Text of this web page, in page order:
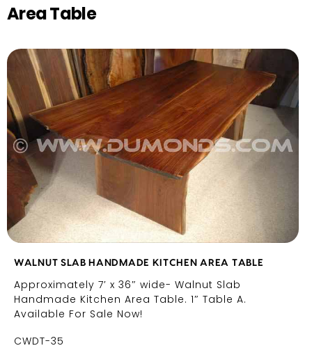
Area Table
WALNUT SLAB HANDMADE KITCHEN AREA TABLE
Approximately 7′ x 36″ wide- Walnut Slab
Handmade Kitchen Area Table. 1″ Table A.
Available For Sale Now!
CWDT-35